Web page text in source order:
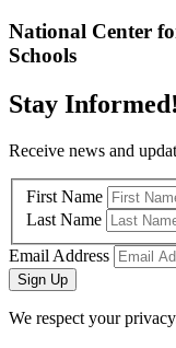
National Center
Schools
Stay Informed!
Receive news and
First Name
Last Name
Email Address
Sign Up
We respect your